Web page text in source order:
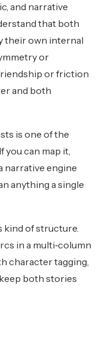
and narrative
that both
their own internal
or
or friction
and both
is one of the
you can map it,
narrative engine
anything a single
kind of structure.
in a multi‑column
character tagging,
both stories